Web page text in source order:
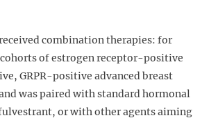
combination therapies: for
of estrogen receptor-positive
GRPR-positive advanced breast
was paired with standard hormonal
or with other agents aiming